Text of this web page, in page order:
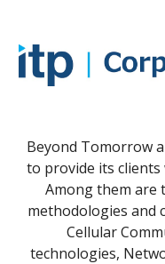
Beyond Tomorrow
to provide its clients
Among them
methodologies and
Cellular
technologies,